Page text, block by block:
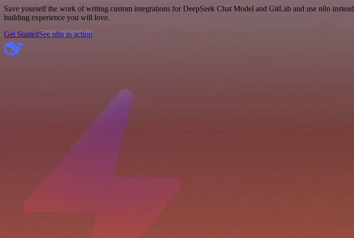
Save yourself the work of writing custom integrations for DeepSeek Chat Model and GitLab and use n8n
building experience you will love.
Get StartedSee n8n in action